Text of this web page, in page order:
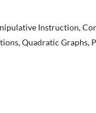
Instruction,
Quadratic Graphs,